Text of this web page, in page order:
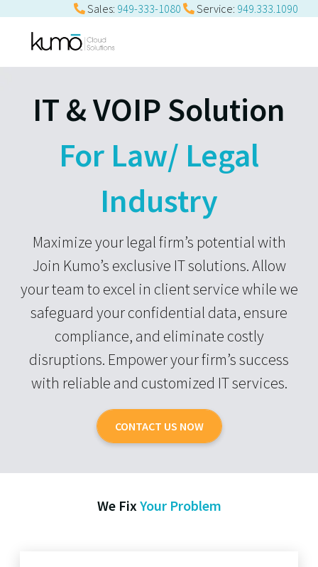
Sales: 949-333-1080 Service: 949.333.1090
IT & VOIP Solution
For Law/ Legal
Industry
Maximize your legal firm’s potential with
Join Kumo’s exclusive IT solutions. Allow
your team to excel in client service while we
safeguard your confidential data, ensure
compliance, and eliminate costly
disruptions. Empower your firm’s success
with reliable and customized IT services.
CONTACT US NOW
We Fix Your Problem